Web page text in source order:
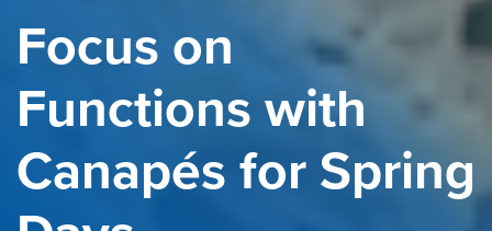
Focus on
Functions with
Canapés for Spring